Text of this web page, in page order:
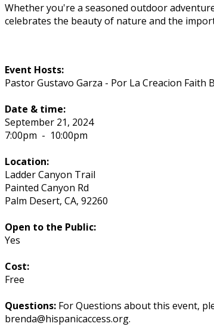
Whether you're a seasoned outdoor
celebrates the beauty of nature and the
Event Hosts:
Pastor Gustavo Garza - Por La Creacion Faith
Date & time:
September 21, 2024
7:00pm - 10:00pm
Location:
Ladder Canyon Trail
Painted Canyon Rd
Palm Desert, CA, 92260
Open to the Public:
Yes
Cost:
Free
Questions: For Questions about this event,
brenda@hispanicaccess.org.